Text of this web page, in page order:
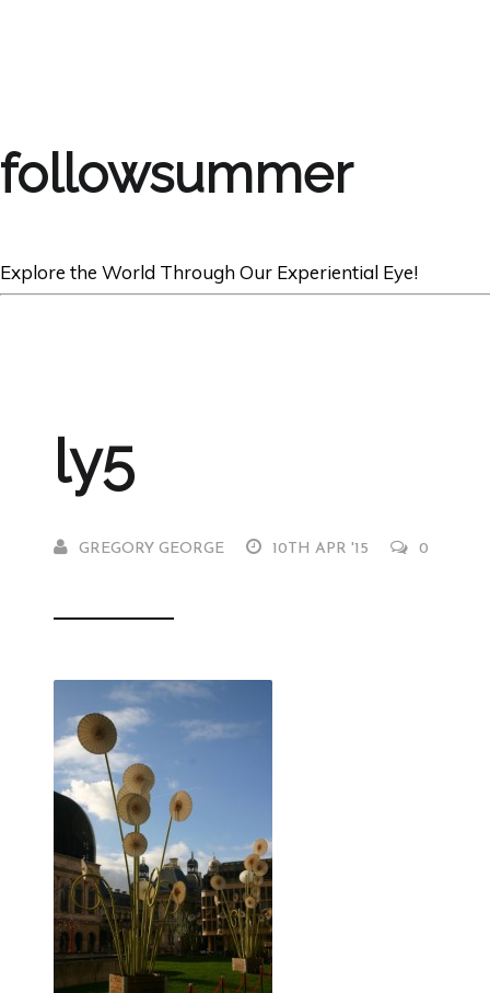
followsummer
Explore the World Through Our Experiential Eye!
ly5
GREGORY GEORGE 10TH APR '15 0